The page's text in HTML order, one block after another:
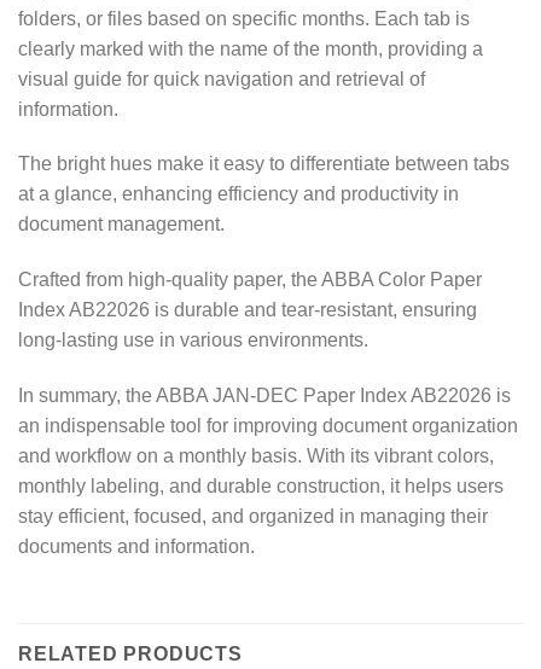
folders, or files based on specific months. Each tab is
clearly marked with the name of the month, providing a
visual guide for quick navigation and retrieval of
information.
The bright hues make it easy to differentiate between tabs
at a glance, enhancing efficiency and productivity in
document management.
Crafted from high-quality paper, the ABBA Color Paper
Index AB22026 is durable and tear-resistant, ensuring
long-lasting use in various environments.
In summary, the ABBA JAN-DEC Paper Index AB22026 is
an indispensable tool for improving document organization
and workflow on a monthly basis. With its vibrant colors,
monthly labeling, and durable construction, it helps users
stay efficient, focused, and organized in managing their
documents and information.
RELATED PRODUCTS